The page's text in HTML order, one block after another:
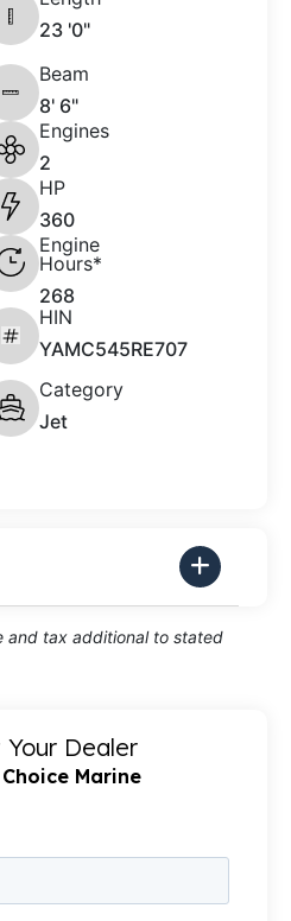
23 '0"
Beam
8' 6"
Engines
2
HP
360
Engine
Hours*
268
HIN
YAMC545RE707
Category
Jet
and tax additional to stated
Dealer
Marine